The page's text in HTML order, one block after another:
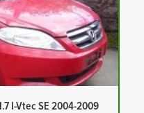
I-Vtec SE 2004-2009